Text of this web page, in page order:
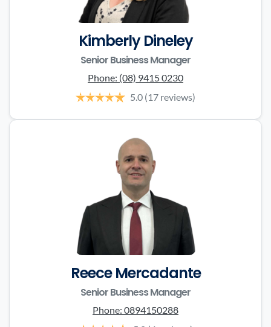
Kimberly Dineley
Senior Business Manager
Phone: (08) 9415 0230
5.0 (17 reviews)
Reece Mercadante
Senior Business Manager
Phone: 0894150288